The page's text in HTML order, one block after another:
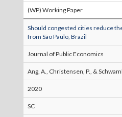
(WP) Working Paper
Should congested cities reduce
from São Paulo, Brazil
Journal of Public Economics
Ang, A., Christensen, P., &
2020
SC